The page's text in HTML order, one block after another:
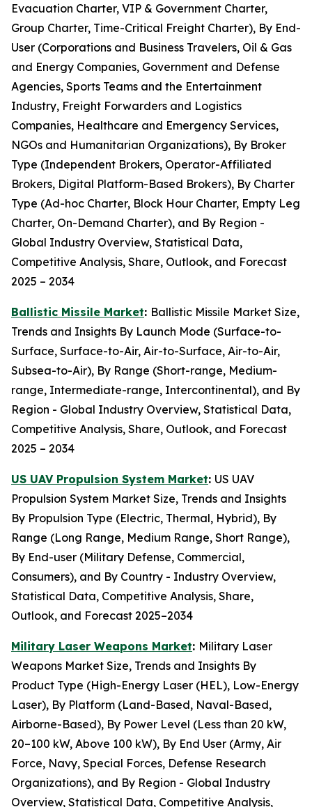
Evacuation Charter, VIP & Government Charter,
Group Charter, Time-Critical Freight Charter), By End-
User (Corporations and Business Travelers, Oil & Gas
and Energy Companies, Government and Defense
Agencies, Sports Teams and the Entertainment
Industry, Freight Forwarders and Logistics
Companies, Healthcare and Emergency Services,
NGOs and Humanitarian Organizations), By Broker
Type (Independent Brokers, Operator-Affiliated
Brokers, Digital Platform-Based Brokers), By Charter
Type (Ad-hoc Charter, Block Hour Charter, Empty Leg
Charter, On-Demand Charter), and By Region -
Global Industry Overview, Statistical Data,
Competitive Analysis, Share, Outlook, and Forecast
2025 – 2034
Ballistic Missile Market: Ballistic Missile Market Size,
Trends and Insights By Launch Mode (Surface-to-
Surface, Surface-to-Air, Air-to-Surface, Air-to-Air,
Subsea-to-Air), By Range (Short-range, Medium-
range, Intermediate-range, Intercontinental), and By
Region - Global Industry Overview, Statistical Data,
Competitive Analysis, Share, Outlook, and Forecast
2025 – 2034
US UAV Propulsion System Market: US UAV
Propulsion System Market Size, Trends and Insights
By Propulsion Type (Electric, Thermal, Hybrid), By
Range (Long Range, Medium Range, Short Range),
By End-user (Military Defense, Commercial,
Consumers), and By Country - Industry Overview,
Statistical Data, Competitive Analysis, Share,
Outlook, and Forecast 2025–2034
Military Laser Weapons Market: Military Laser
Weapons Market Size, Trends and Insights By
Product Type (High-Energy Laser (HEL), Low-Energy
Laser), By Platform (Land-Based, Naval-Based,
Airborne-Based), By Power Level (Less than 20 kW,
20–100 kW, Above 100 kW), By End User (Army, Air
Force, Navy, Special Forces, Defense Research
Organizations), and By Region - Global Industry
Overview, Statistical Data, Competitive Analysis,